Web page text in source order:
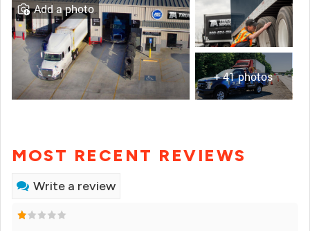
+ 41 photos
Add a photo
MOST RECENT REVIEWS
Write a review